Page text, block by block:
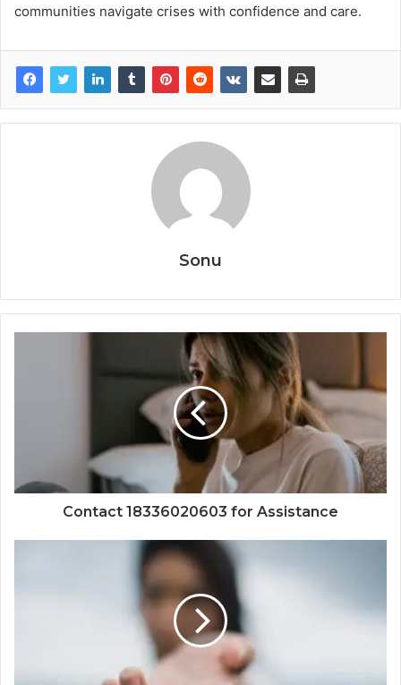
communities navigate crises with confidence and care.
Sonu
Contact 18336020603 for Assistance